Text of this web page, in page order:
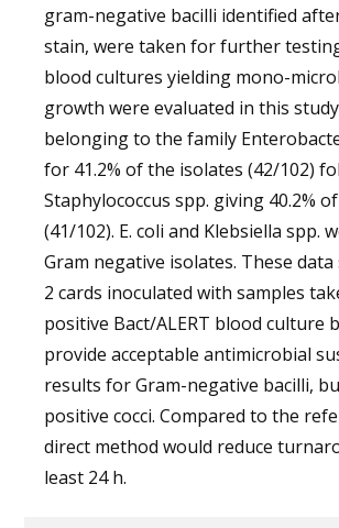
gram-negative bacilli identified
stain, were taken for further
blood cultures yielding mono-
growth were evaluated in this
belonging to the family
for 41.2% of the isolates (42/102)
Staphylococcus spp. giving 40.2%
(41/102). E. coli and Klebsiella spp.
Gram negative isolates. These
2 cards inoculated with samples
positive Bact/ALERT blood culture
provide acceptable antimicrobial
results for Gram-negative bacilli,
positive cocci. Compared to the
direct method would reduce
least 24 h.